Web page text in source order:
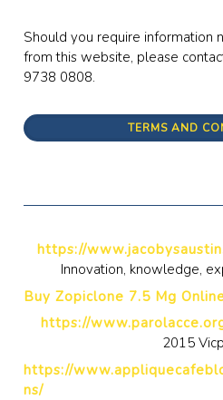
Should you require information
from this website, please
9738 0808.
TERMS AND
https://
Innovation, knowledge,
Buy Zopiclone 7.5 Mg
https://
2015
https://
ns/